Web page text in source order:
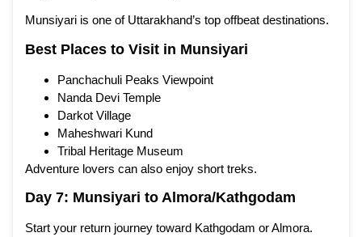
Munsiyari is one of Uttarakhand’s top offbeat destinations.
Best Places to Visit in Munsiyari
Panchachuli Peaks Viewpoint
Nanda Devi Temple
Darkot Village
Maheshwari Kund
Tribal Heritage Museum
Adventure lovers can also enjoy short treks.
Day 7: Munsiyari to Almora/Kathgodam
Start your return journey toward Kathgodam or Almora.